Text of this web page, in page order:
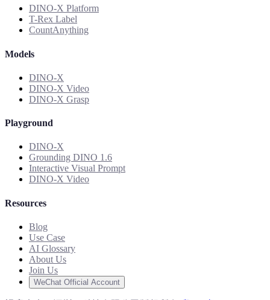
DINO-X Platform
T-Rex Label
CountAnything
Models
DINO-X
DINO-X Video
DINO-X Grasp
Playground
DINO-X
Grounding DINO 1.6
Interactive Visual Prompt
DINO-X Video
Resources
Blog
Use Case
AI Glossary
About Us
Join Us
WeChat Official Account